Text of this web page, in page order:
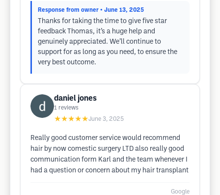
Response from owner • June 13, 2025
Thanks for taking the time to give five star
feedback Thomas, it’s a huge help and
genuinely appreciated. We’ll continue to
support for as long as you need, to ensure the
very best outcome.
daniel jones
1 reviews
★★★★★June 3, 2025
Really good customer service would recommend
hair by now comestic surgery LTD also really good
communication form Karl and the team whenever I
had a question or concern about my hair transplant
Google